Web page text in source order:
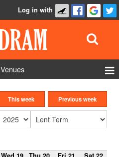
Log in with
Venues
Roles
Show Admin
This week Previous week